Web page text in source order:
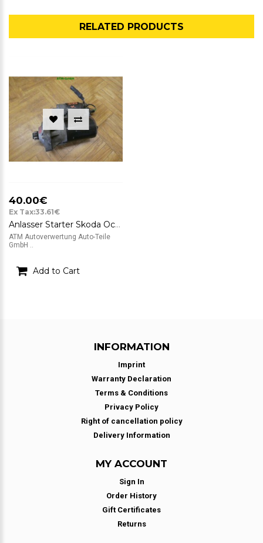
RELATED PRODUCTS
40.00€
Ex Tax:33.61€
Anlasser Starter Skoda Octavia I Combi Bosch 12v 0001120402 020911023T
ATM Autoverwertung Auto-Teile
GmbH ..
Add to Cart
INFORMATION
Imprint
Warranty Declaration
Terms & Conditions
Privacy Policy
Right of cancellation policy
Delivery Information
MY ACCOUNT
Sign In
Order History
Gift Certificates
Returns